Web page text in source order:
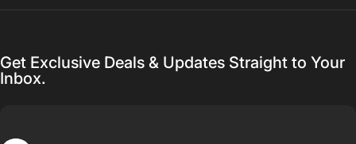
Get Exclusive Deals & Updates Straight to Your
Inbox.